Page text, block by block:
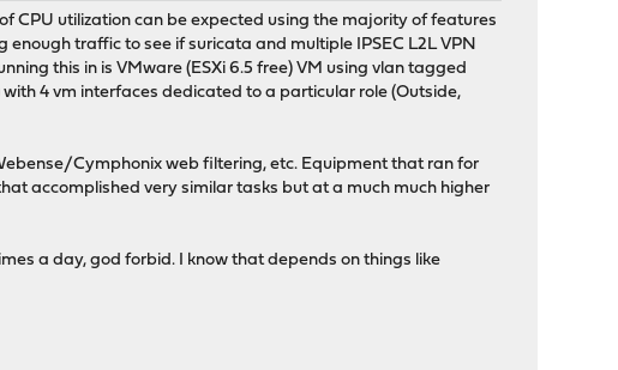
CPU utilization can be expected using the majority of features
traffic to see if suricata and multiple IPSEC L2L VPN
this in is VMware (ESXi 6.5 free) VM using vlan tagged
4 vm interfaces dedicated to a particular role (Outside,
Cymphonix web filtering, etc. Equipment that ran for
accomplished very similar tasks but at a much much higher
a day, god forbid. I know that depends on things like